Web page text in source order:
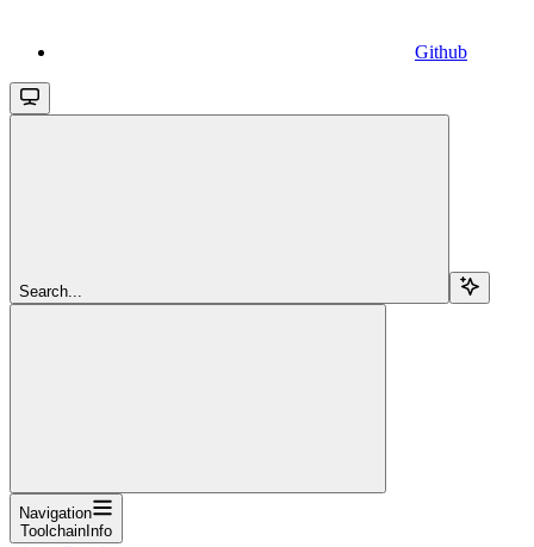
Github
Search...
Navigation
ToolchainInfo